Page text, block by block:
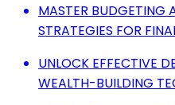
MASTER BUDGETING
STRATEGIES FOR
UNLOCK EFFECTIVE
WEALTH-BUILDING